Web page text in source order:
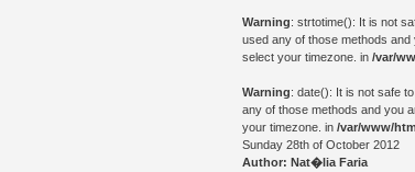
Warning: strtotime(): It is not
used any of those methods and
select your timezone. in /var/
Warning: date(): It is not safe
any of those methods and you
your timezone. in /var/www/
Sunday 28th of October 2012
Author: Nat�lia Faria